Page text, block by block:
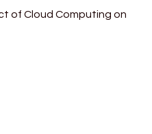
of Cloud Computing on